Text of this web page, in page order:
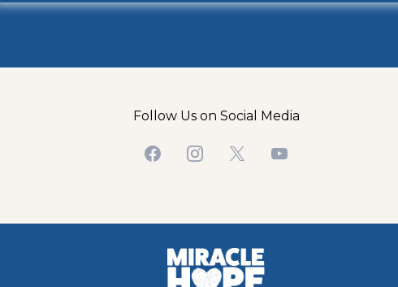
Follow Us on Social Media